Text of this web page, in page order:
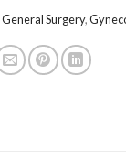
General Surgery,